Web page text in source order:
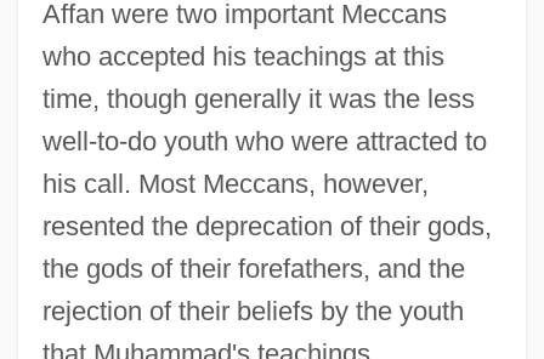
Affan were two important Meccans
who accepted his teachings at this
time, though generally it was the less
well-to-do youth who were attracted to
his call. Most Meccans, however,
resented the deprecation of their gods,
the gods of their forefathers, and the
rejection of their beliefs by the youth